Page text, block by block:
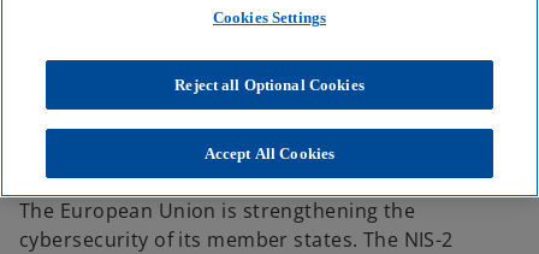
Advisory
Consulting
NIS 2 Directive: How companies can improve their IT security
The European Union is strengthening the
cybersecurity of its member states. The NIS-2
Cookies Settings
Reject all Optional Cookies
Accept All Cookies